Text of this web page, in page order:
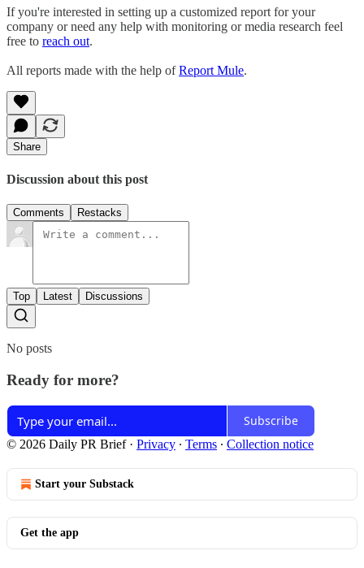
If you're interested in setting up a customized report for your
company or need any help with monitoring or media research feel
free to reach out.
All reports made with the help ofReport Mule.
Share
Discussion about this post
Comments Restacks
Top Latest Discussions
No posts
Ready for more?
Subscribe
© 2026 Daily PR Brief· Privacy ∙ Terms ∙ Collection notice
Start your Substack
Get the app